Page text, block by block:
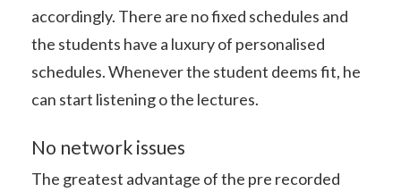
accordingly. There are no fixed schedules and
the students have a luxury of personalised
schedules. Whenever the student deems fit, he
can start listening o the lectures.
No network issues
The greatest advantage of the pre recorded